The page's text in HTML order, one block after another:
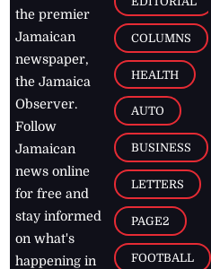
the premier
Jamaican
newspaper,
the Jamaica
Observer.
Follow
Jamaican
news online
for free and
stay informed
on what's
happening in
COLUMNS
HEALTH
AUTO
BUSINESS
LETTERS
PAGE2
FOOTBALL